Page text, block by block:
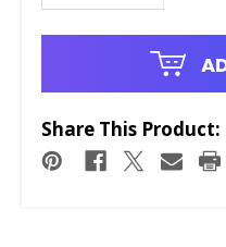
Share This Product: